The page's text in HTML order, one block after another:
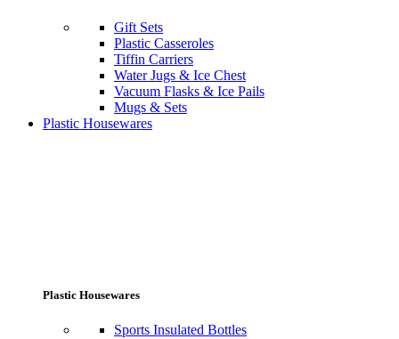
Gift Sets
Plastic Casseroles
Tiffin Carriers
Water Jugs & Ice Chest
Vacuum Flasks & Ice Pails
Mugs & Sets
Plastic Housewares
Plastic Housewares
Sports Insulated Bottles